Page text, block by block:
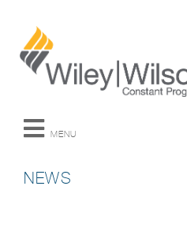
MENU
NEWS